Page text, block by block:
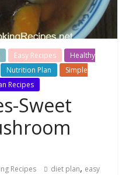
Easy Recipes
Healthy
Nutrition Plan
Simple
Recipes
Sweet
Recipes diet plan, easy